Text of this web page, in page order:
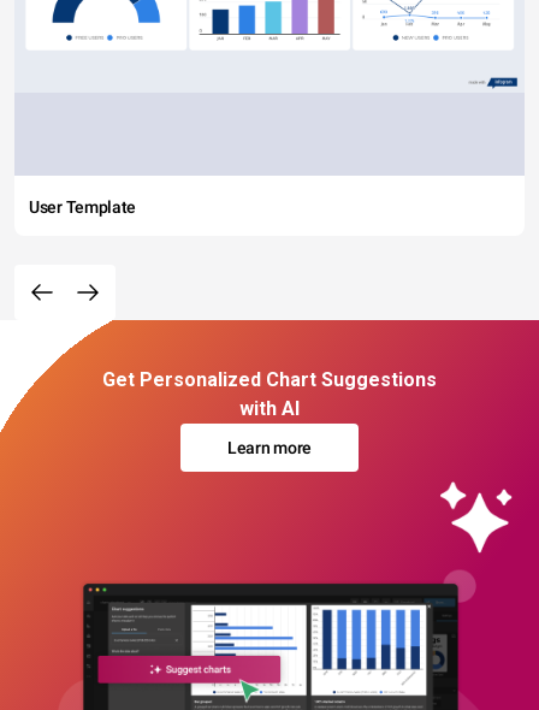
User Template
Get Personalized Chart Suggestions
with AI
Learn more